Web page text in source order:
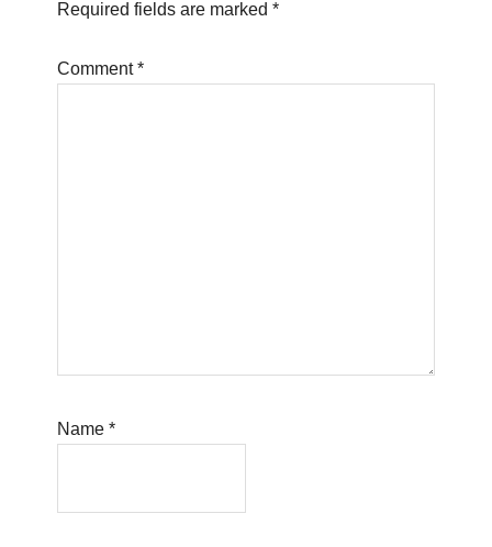
Required fields are marked*
Comment*
Name*